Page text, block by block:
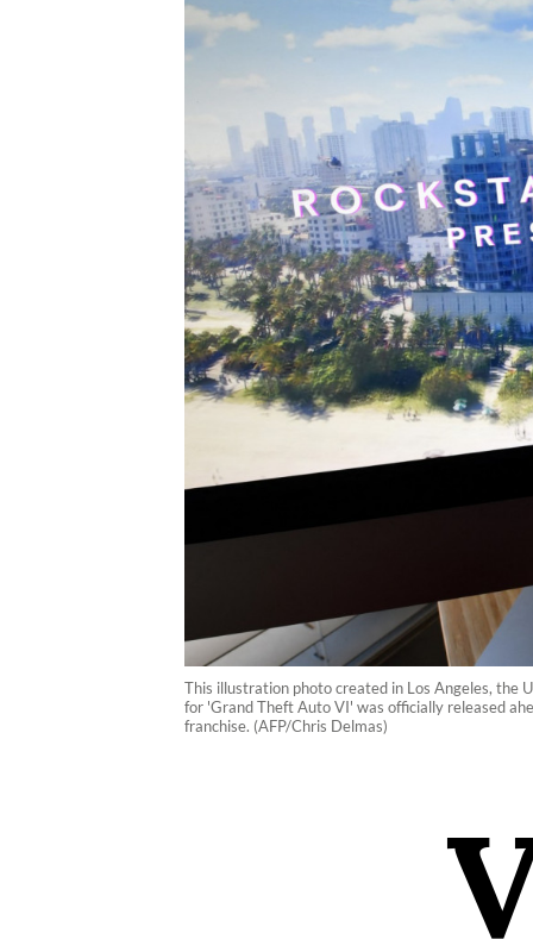
This illustration photo created in Los Angeles, the
for 'Grand Theft Auto VI' was officially released
franchise. (AFP/Chris Delmas)